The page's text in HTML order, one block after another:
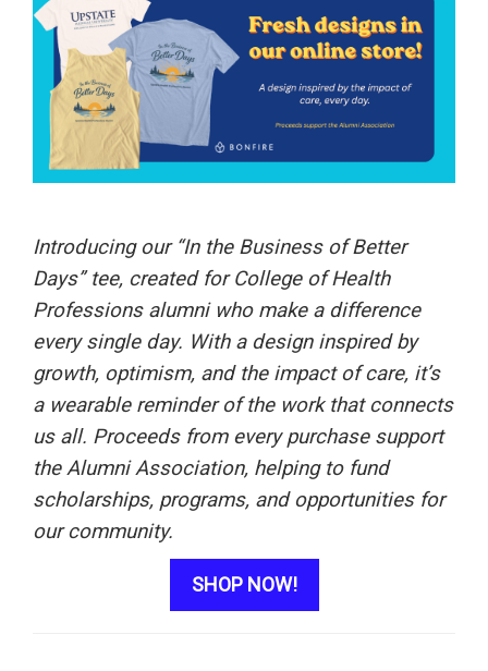
Introducing our “In the Business of Better
Days” tee, created for College of Health
Professions alumni who make a difference
every single day. With a design inspired by
growth, optimism, and the impact of care, it’s
a wearable reminder of the work that connects
us all. Proceeds from every purchase support
the Alumni Association, helping to fund
scholarships, programs, and opportunities for
our community.
SHOP NOW!